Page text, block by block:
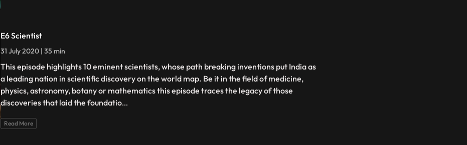
E6 Scientist
31 July 2020 | 35 min
This episode highlights 10 eminent scientists, whose path breaking inventions put India as
a leading nation in scientific discovery on the world map. Be it in the field of medicine,
physics, astronomy, botany or mathematics this episode traces the legacy of those
discoveries that laid the foundatio...
Read More